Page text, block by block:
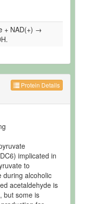
+ NAD(+) →
Protein Details
implicated in
to
during alcoholic
acetaldehyde is
but some is